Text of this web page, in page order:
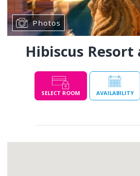
Photos
Hibiscus Resort
SELECT ROOM AVAILABILITY